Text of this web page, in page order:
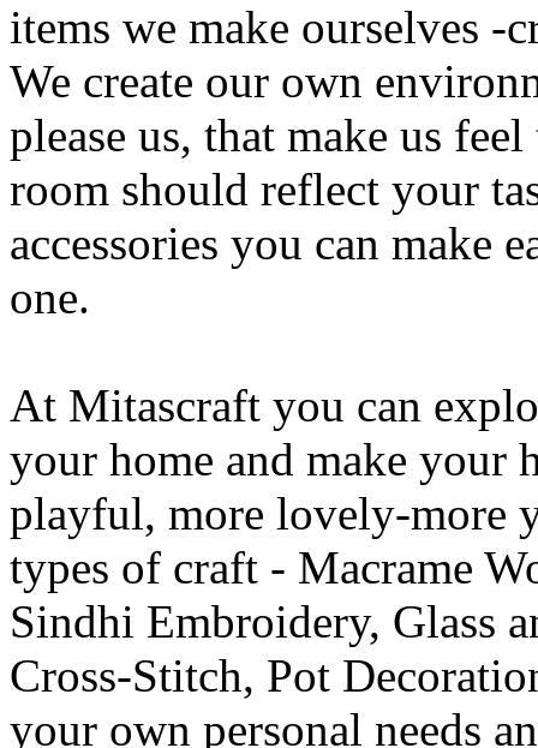
items we make ourselves -
We create our own
please us, that make us
room should reflect your
accessories you can make
one.
At Mitascraft you can
your home and make your
playful, more lovely-more
types of craft - Macrame
Sindhi Embroidery, Glass
Cross-Stitch, Pot
your own personal needs